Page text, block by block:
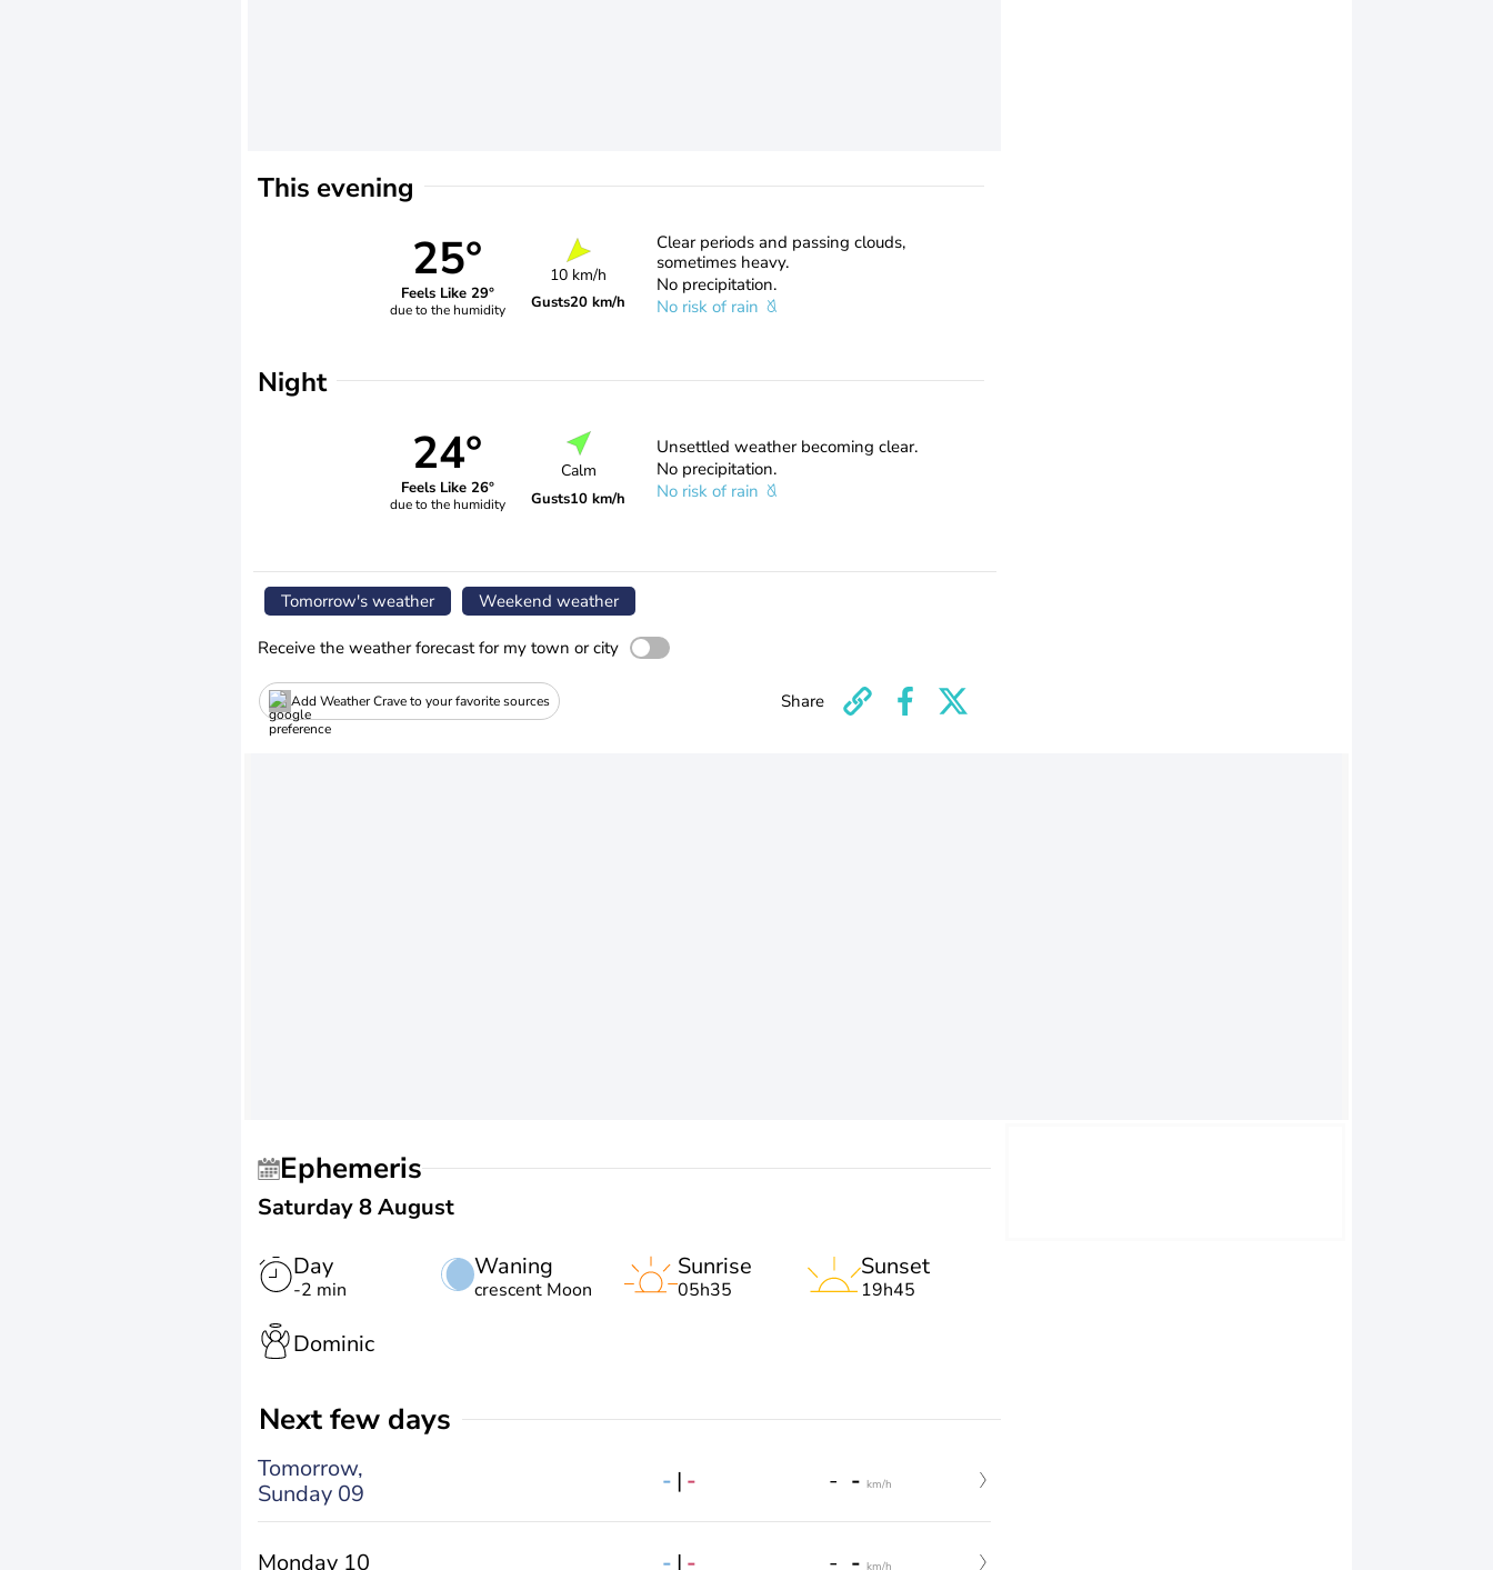
This evening
25°
Feels Like 29°
due to the humidity
10 km/h
Gusts20 km/h
Clear periods and passing clouds,
sometimes heavy.
No precipitation.
No risk of rain
Night
24°
Feels Like 26°
due to the humidity
Calm
Gusts10 km/h
Unsettled weather becoming clear.
No precipitation.
No risk of rain
Tomorrow's weather Weekend weather
Receive the weather forecast for my town or city
Add Weather Crave to your favorite sources Share
Ephemeris
Saturday 8 August
Day
-2 min
Waning
crescent Moon
Sunrise
05h35
Sunset
19h45
Dominic
Next few days
Tomorrow,
Sunday 09
- | - - - km/h
Monday 10 - | - - - km/h